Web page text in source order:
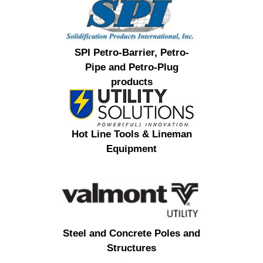
SPI Petro-Barrier, Petro-
Pipe and Petro-Plug
products
Hot Line Tools & Lineman
Equipment
Steel and Concrete Poles and
Structures